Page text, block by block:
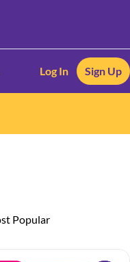
Log In Sign Up